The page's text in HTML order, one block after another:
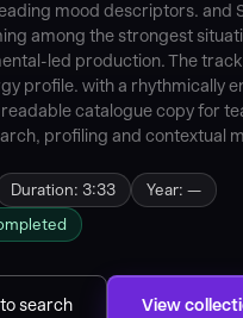
mood descriptors. and
among the strongest
led production. The
profile. with a rhythmically
catalogue copy for
profiling and contextual
Duration: 3:33
Year: —
search View